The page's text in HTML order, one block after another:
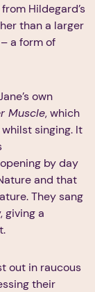
Hildegard’s
than a larger
a form of
own
Muscle, which
singing. It
by day
and that
They sang
giving a
out in raucous
their